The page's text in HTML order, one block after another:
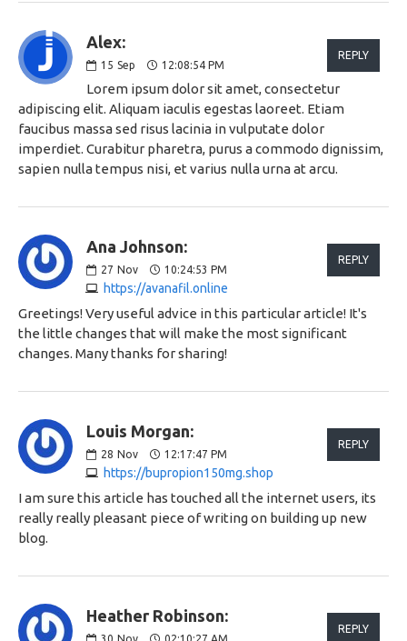
Alex:
15 Sep 12:08:54 PM
REPLY
Lorem ipsum dolor sit amet, consectetur
adipiscing elit. Aliquam iaculis egestas laoreet. Etiam
faucibus massa sed risus lacinia in vulputate dolor
imperdiet. Curabitur pharetra, purus a commodo dignissim,
sapien nulla tempus nisi, et varius nulla urna at arcu.
Ana Johnson:
27 Nov 10:24:53 PM
https://avanafil.online
REPLY
Greetings! Very useful advice in this particular article! It's
the little changes that will make the most significant
changes. Many thanks for sharing!
Louis Morgan:
28 Nov 12:17:47 PM
https://bupropion150mg.shop
REPLY
I am sure this article has touched all the internet users, its
really really pleasant piece of writing on building up new
blog.
Heather Robinson:
REPLY